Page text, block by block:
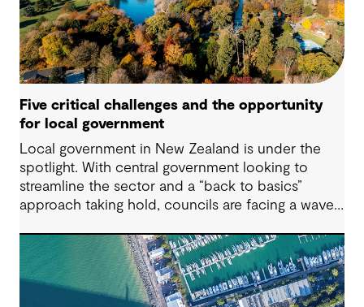
Five critical challenges and the opportunity
for local government
Local government in New Zealand is under the
spotlight. With central government looking to
streamline the sector and a “back to basics”
approach taking hold, councils are facing a wave
community expectations. But with challenge
comes opportunity. This article explores five key
issues shaping the future of local government, and
why now is the time to rethink, refocus and